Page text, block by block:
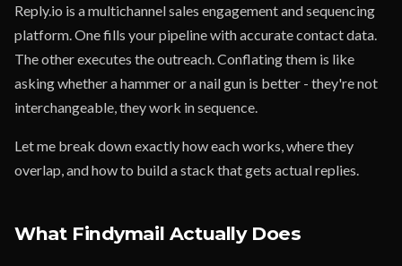
Reply.io is a multichannel sales engagement and sequencing
platform. One fills your pipeline with accurate contact data.
The other executes the outreach. Conflating them is like
asking whether a hammer or a nail gun is better - they're not
interchangeable, they work in sequence.
Let me break down exactly how each works, where they
overlap, and how to build a stack that gets actual replies.
What Findymail Actually Does